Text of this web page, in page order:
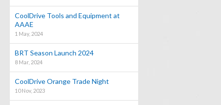
CoolDrive Tools and Equipment at
AAAE
1 May, 2024
BRT Season Launch 2024
8 Mar, 2024
CoolDrive Orange Trade Night
10 Nov, 2023